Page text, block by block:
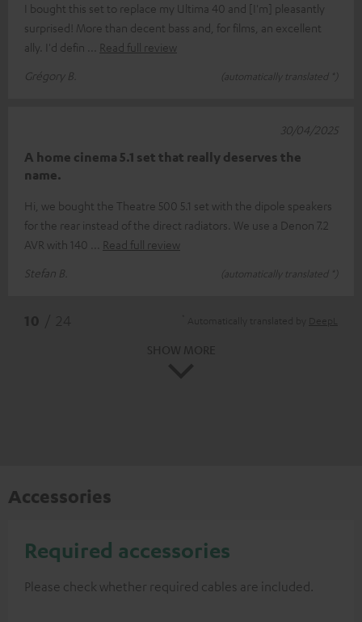
I bought this set to replace my Ultima 40 and [I'm] pleasantly
surprised! More than decent bass and, for films, an excellent
ally. I'd defin
Read full review
Grégory B.
(automatically translated *)
A home cinema 5.1 set that really deserves the
name.
Hi, we bought the Theatre 500 5.1 set with the dipole speakers
for the rear instead of the direct radiators. We use a Denon 7.2
AVR with 140
Read full review
Stefan B.
(automatically translated *)
30/04/2025
Accessories
Required accessories
Please check whether required cables are included.